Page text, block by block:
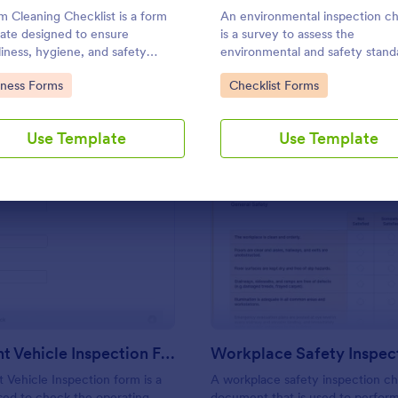
Cleaning Checklist is a form
designed to ensure
hygiene, and safety
within fitness centers,
and sports facilities.
Category:
Forms
Use Template
An environmental inspection
is a survey to assess the
environmental and safety
a building or a facility.
Go to Category:
Checklist Forms
Use Template
Use Template Use Template
Multi Point Vehicle Inspection Form
Vehicle Inspection form is a
:
A workplace safety inspection